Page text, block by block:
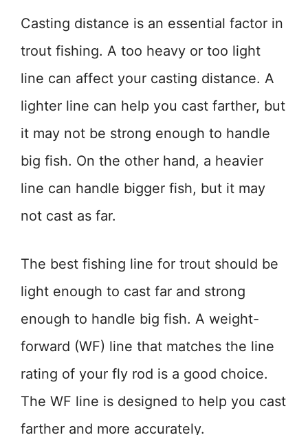
Casting distance is an essential factor in
trout fishing. A too heavy or too light
line can affect your casting distance. A
lighter line can help you cast farther, but
it may not be strong enough to handle
big fish. On the other hand, a heavier
line can handle bigger fish, but it may
not cast as far.
The best fishing line for trout should be
light enough to cast far and strong
enough to handle big fish. A weight-
forward (WF) line that matches the line
rating of your fly rod is a good choice.
The WF line is designed to help you cast
farther and more accurately.